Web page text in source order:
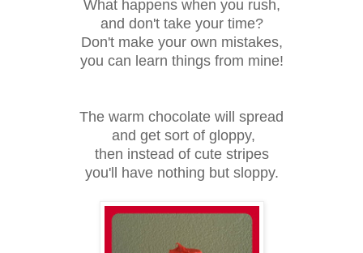
What happens when you rush,
and don't take your time?
Don't make your own mistakes,
you can learn things from mine!
The warm chocolate will spread
and get sort of gloppy,
then instead of cute stripes
you'll have nothing but sloppy.